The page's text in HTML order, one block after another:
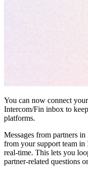
You can now connect your
Intercom/Fin inbox to
platforms.
Messages from partners
from your support team
real-time. This lets you
partner-related questions